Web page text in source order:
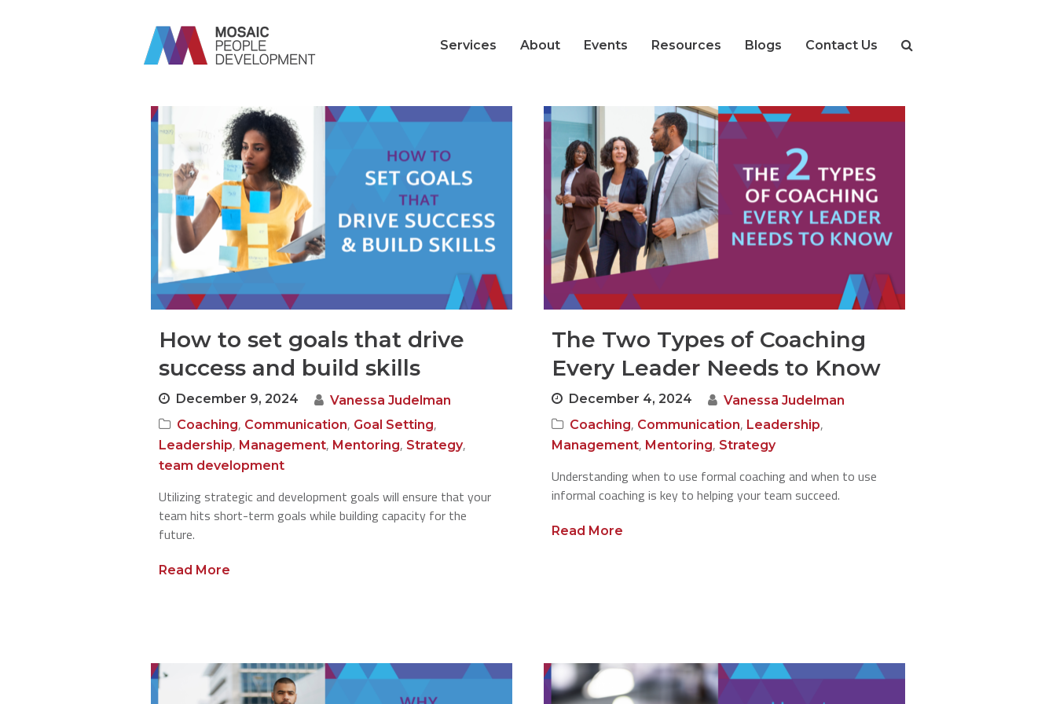
Services About Events Resources Blogs Contact Us
How to set goals that drive
success and build skills
December 9, 2024
Vanessa Judelman
Coaching, Communication, Goal Setting,
Leadership, Management, Mentoring, Strategy,
team development
Utilizing strategic and development goals will ensure that your
team hits short-term goals while building capacity for the
future.
Read More
The Two Types of Coaching
Every Leader Needs to Know
December 4, 2024
Vanessa Judelman
Coaching, Communication, Leadership,
Management, Mentoring, Strategy
Understanding when to use formal coaching and when to use
informal coaching is key to helping your team succeed.
Read More